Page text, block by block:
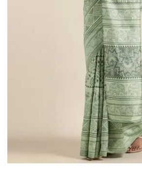
Create an account